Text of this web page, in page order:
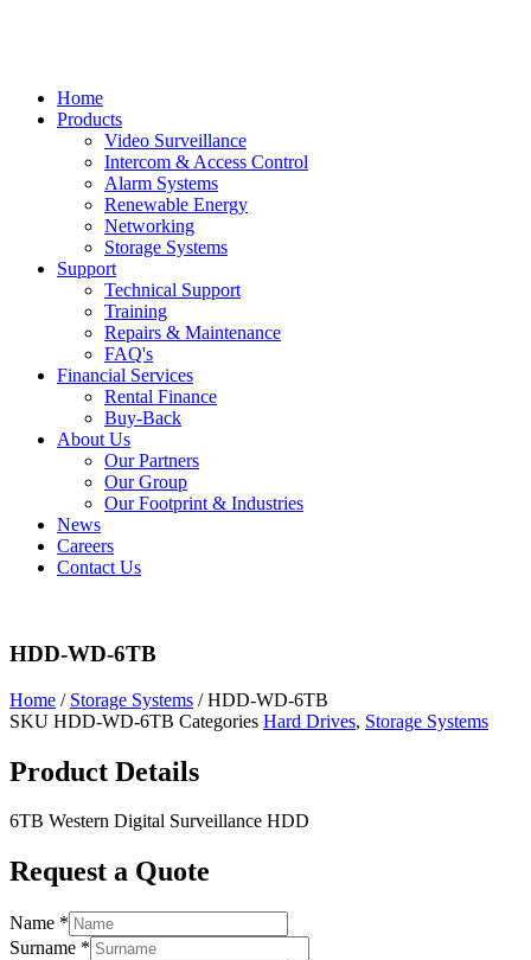
Main
Menu
Home
Products
Video Surveillance
Intercom & Access Control
Alarm Systems
Renewable Energy
Networking
Storage Systems
Support
Technical Support
Training
Repairs & Maintenance
FAQ's
Financial Services
Rental Finance
Buy-Back
About Us
Our Partners
Our Group
Our Footprint & Industries
News
Careers
Contact Us
HDD-WD-6TB
Home / Storage Systems / HDD-WD-6TB
SKU HDD-WD-6TB Categories Hard Drives, Storage Systems
Product Details
6TB Western Digital Surveillance HDD
Request a Quote
Name *
Surname *